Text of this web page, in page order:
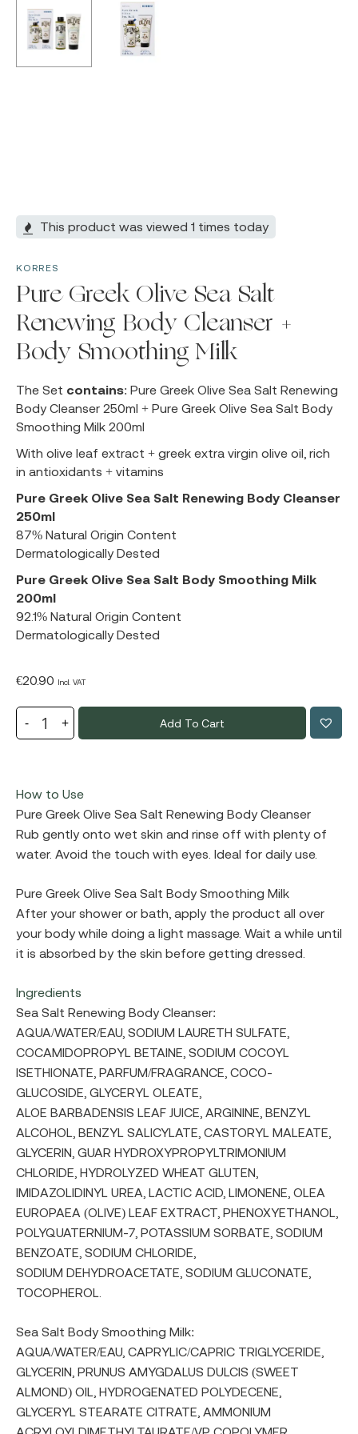
This product was viewed 1 times today
KORRES
Pure Greek Olive Sea Salt
Renewing Body Cleanser +
Body Smoothing Milk
The Set contains: Pure Greek Olive Sea Salt Renewing
Body Cleanser 250ml + Pure Greek Olive Sea Salt Body
Smoothing Milk 200ml
With olive leaf extract + greek extra virgin olive oil, rich
in antioxidants + vitamins
Pure Greek Olive Sea Salt Renewing Body Cleanser
250ml
87% Natural Origin Content
Dermatologically Dested
Pure Greek Olive Sea Salt Body Smoothing Milk
200ml
92.1% Natural Origin Content
Dermatologically Dested
€20.90 Incl. VAT
Add To Cart
How to Use
Pure Greek Olive Sea Salt Renewing Body Cleanser
Rub gently onto wet skin and rinse off with plenty of
water. Avoid the touch with eyes. Ideal for daily use.
Pure Greek Olive Sea Salt Body Smoothing Milk
After your shower or bath, apply the product all over
your body while doing a light massage. Wait a while until
it is absorbed by the skin before getting dressed.
Ingredients
Sea Salt Renewing Body Cleanser:
AQUA/WATER/EAU, SODIUM LAURETH SULFATE,
COCAMIDOPROPYL BETAINE, SODIUM COCOYL
ISETHIONATE, PARFUM/FRAGRANCE, COCO-
GLUCOSIDE, GLYCERYL OLEATE,
ALOE BARBADENSIS LEAF JUICE, ARGININE, BENZYL
ALCOHOL, BENZYL SALICYLATE, CASTORYL MALEATE,
GLYCERIN, GUAR HYDROXYPROPYLTRIMONIUM
CHLORIDE, HYDROLYZED WHEAT GLUTEN,
IMIDAZOLIDINYL UREA, LACTIC ACID, LIMONENE, OLEA
EUROPAEA (OLIVE) LEAF EXTRACT, PHENOXYETHANOL,
POLYQUATERNIUM-7, POTASSIUM SORBATE, SODIUM
BENZOATE, SODIUM CHLORIDE,
SODIUM DEHYDROACETATE, SODIUM GLUCONATE,
TOCOPHEROL.
Sea Salt Body Smoothing Milk:
AQUA/WATER/EAU, CAPRYLIC/CAPRIC TRIGLYCERIDE,
GLYCERIN, PRUNUS AMYGDALUS DULCIS (SWEET
ALMOND) OIL, HYDROGENATED POLYDECENE,
GLYCERYL STEARATE CITRATE, AMMONIUM